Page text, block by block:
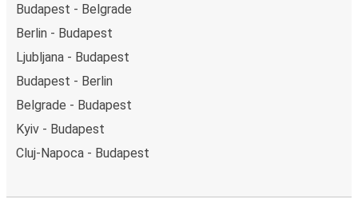
Budapest - Belgrade
Berlin - Budapest
Ljubljana - Budapest
Budapest - Berlin
Belgrade - Budapest
Kyiv - Budapest
Cluj-Napoca - Budapest